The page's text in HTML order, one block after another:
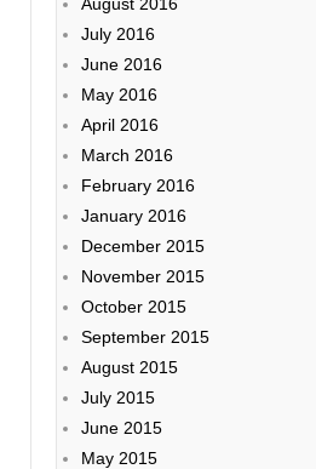
July 2016
June 2016
May 2016
April 2016
March 2016
February 2016
January 2016
December 2015
November 2015
October 2015
September 2015
August 2015
July 2015
June 2015
May 2015